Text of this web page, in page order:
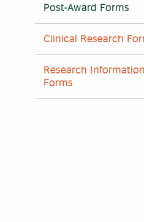
Post-Award Forms
Clinical Research
Research
Forms